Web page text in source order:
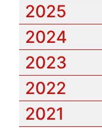
2025
2024
2023
2022
2021